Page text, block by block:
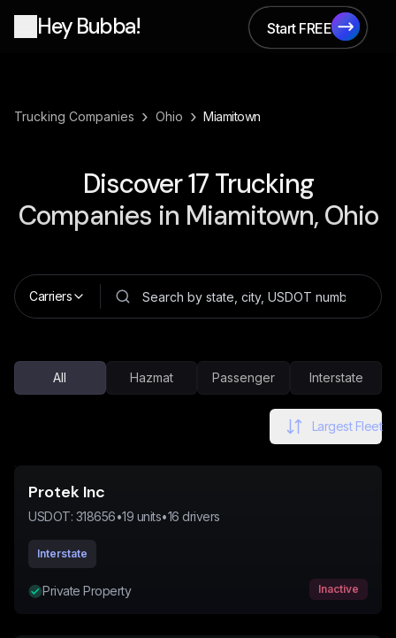
Hey Bubba!
Start FREE
Start FREE
Trucking Companies › Ohio › Miamitown
Discover17Trucking
Companies in Miamitown, Ohio
Carriers
All Hazmat Passenger Interstate
Largest Fleet
Protek Inc
USDOT: 318656•19 units•16 drivers
Interstate
Private Property Inactive